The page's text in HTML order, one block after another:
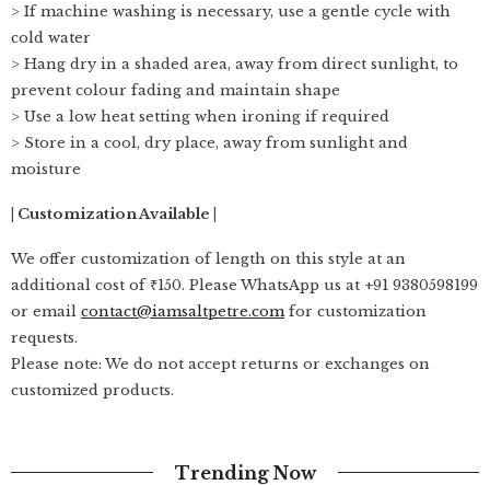
> If machine washing is necessary, use a gentle cycle with
cold water
> Hang dry in a shaded area, away from direct sunlight, to
prevent colour fading and maintain shape
> Use a low heat setting when ironing if required
> Store in a cool, dry place, away from sunlight and
moisture
| Customization Available |
We offer customization of length on this style at an
additional cost of ₹150. Please WhatsApp us at +91 9380598199
or email contact@iamsaltpetre.comfor customization
requests.
Please note: We do not accept returns or exchanges on
customized products.
Trending Now